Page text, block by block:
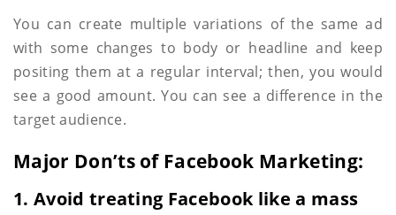
You can create multiple variations of the same ad
with some changes to body or headline and keep
positing them at a regular interval; then, you would
see a good amount. You can see a difference in the
target audience.
Major Don’ts of Facebook Marketing:
1. Avoid treating Facebook like a mass